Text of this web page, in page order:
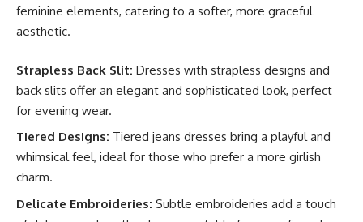
feminine elements, catering to a softer, more graceful
aesthetic.
Strapless Back Slit: Dresses with strapless designs and
back slits offer an elegant and sophisticated look, perfect
for evening wear.
Tiered Designs: Tiered jeans dresses bring a playful and
whimsical feel, ideal for those who prefer a more girlish
charm.
Delicate Embroideries: Subtle embroideries add a touch